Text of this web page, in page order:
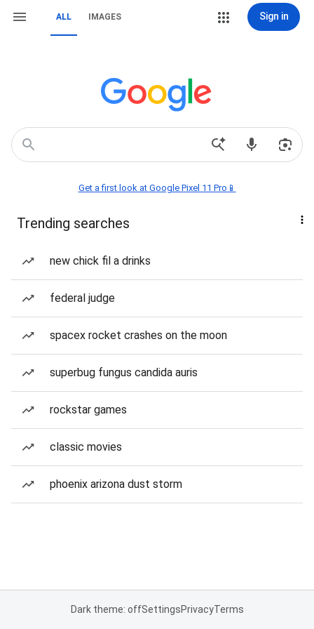
ALL IMAGES Sign in
Get a first look at Google Pixel 11 Pro📱
Trending searches
new chick fil a drinks
federal judge
spacex rocket crashes on the moon
superbug fungus candida auris
rockstar games
classic movies
phoenix arizona dust storm
Dark theme: offSettingsPrivacyTerms